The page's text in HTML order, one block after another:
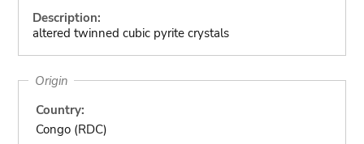
Description:
altered twinned cubic pyrite crystals
Origin
Country:
Congo (RDC)